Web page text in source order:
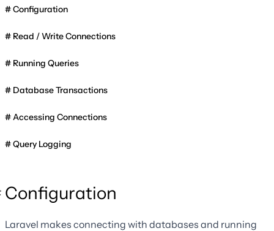
Configuration
Read / Write Connections
Running Queries
Database Transactions
Accessing Connections
Query Logging
Configuration
Laravel makes connecting with databases and running